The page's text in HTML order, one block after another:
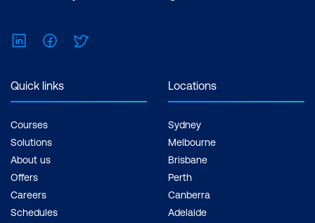
reference for courses you are leaning
towards.
LinkedInFacebook
Quick links
Courses
Solutions
About us
Offers
Careers
Schedules
Locations
Sydney
Melbourne
Brisbane
Perth
Canberra
Adelaide